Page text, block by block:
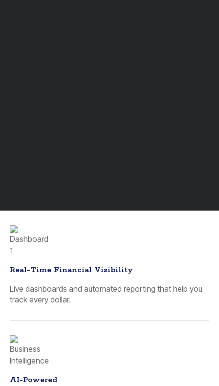
Real-Time Financial Visibility
Live dashboards and automated reporting that help you
track every dollar.
AI-Powered